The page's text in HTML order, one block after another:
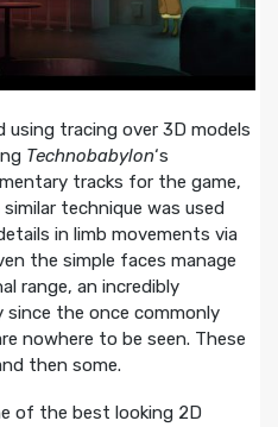
using tracing over 3D models
Technobabylon‘s
tracks for the game,
technique was used
in limb movements via
the simple faces manage
range, an incredibly
since the once commonly
nowhere to be seen. These
then some.
of the best looking 2D